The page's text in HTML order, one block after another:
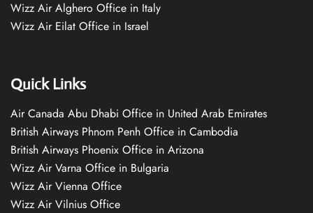
Wizz Air Alghero Office in Italy
Wizz Air Eilat Office in Israel
Quick Links
Air Canada Abu Dhabi Office in United Arab Emirates
British Airways Phnom Penh Office in Cambodia
British Airways Phoenix Office in Arizona
Wizz Air Varna Office in Bulgaria
Wizz Air Vienna Office
Wizz Air Vilnius Office